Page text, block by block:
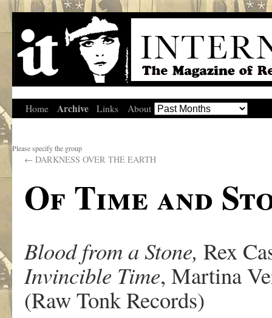
Home Archive Links About
Please specify the group
← DARKNESS OVER THE EARTH
Of Time and
Blood from a Stone, Rex
Invincible Time, Martina
(Raw Tonk Records)